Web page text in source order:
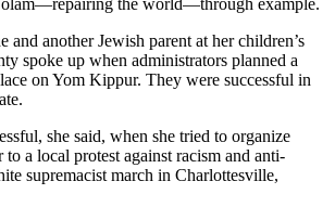
and another Jewish parent at her children’s
spoke up when administrators planned a
on Yom Kippur. They were successful in
she said, when she tried to organize
a local protest against racism and anti-
supremacist march in Charlottesville,